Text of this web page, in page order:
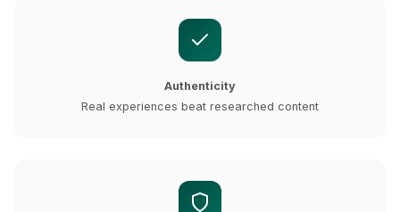
Authenticity
Real experiences beat researched content